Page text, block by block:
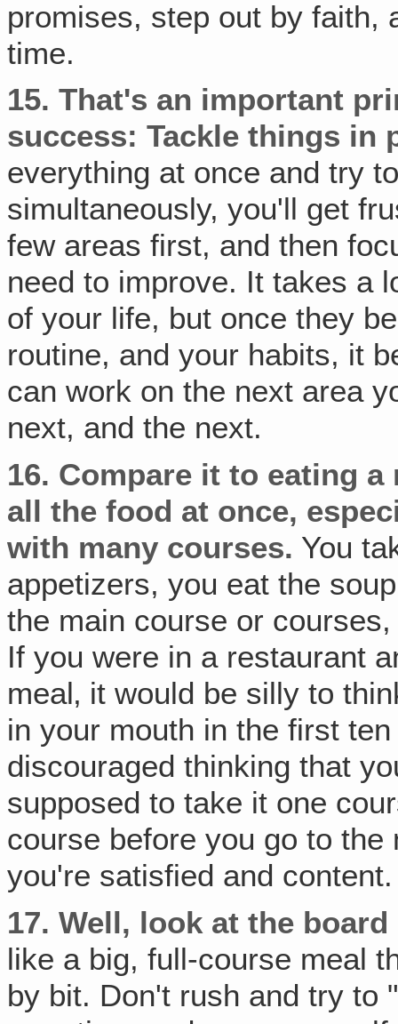
promises, step out by faith,
time.
15. That's an important
success: Tackle things in
everything at once and try
simultaneously, you'll get
few areas first, and then
need to improve. It takes a
of your life, but once they
routine, and your habits, it
can work on the next area
next, and the next.
16. Compare it to eating
all the food at once,
with many courses. You
appetizers, you eat the
the main course or
If you were in a restaurant
meal‚ it would be silly to
in your mouth in the first
discouraged thinking that
supposed to take it one
course before you go to
you're satisfied and content.
17. Well, look at the
like a big, full-course meal
by bit. Don't rush and try to